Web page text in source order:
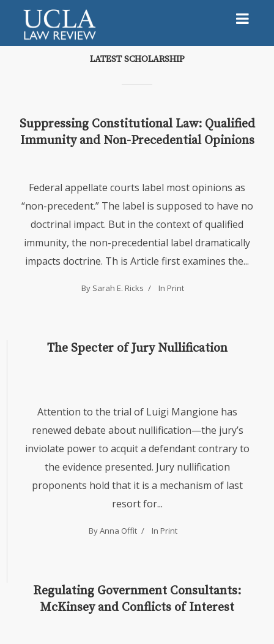
LATEST SCHOLARSHIP
Suppressing Constitutional Law: Qualified
Immunity and Non-Precedential Opinions
Federal appellate courts label most opinions as
“non-precedent.” The label is supposed to have no
doctrinal impact. But in the context of qualified
immunity, the non-precedential label dramatically
impacts doctrine. Th is Article first examines the...
By Sarah E. Ricks In Print
The Specter of Jury Nullification
Attention to the trial of Luigi Mangione has
renewed debate about nullification—the jury’s
inviolate power to acquit a defendant contrary to
the evidence presented. Jury nullification
proponents hold that it is a mechanism of last
resort for...
By Anna Offit In Print
Regulating Government Consultants:
McKinsey and Conflicts of Interest